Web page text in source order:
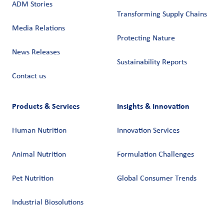
ADM Stories
Media Relations
News Releases
Contact us
Transforming Supply Chains​
Protecting Nature
Sustainability Reports
Products & Services
Human Nutrition
Animal Nutrition
Pet Nutrition
Industrial Biosolutions
Insights & Innovation
Innovation Services
Formulation Challenges
Global Consumer Trends